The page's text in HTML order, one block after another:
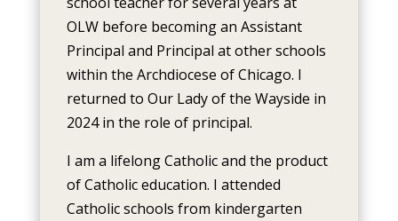
OLW before becoming an Assistant
Principal and Principal at other schools
within the Archdiocese of Chicago. I
returned to Our Lady of the Wayside in
2024 in the role of principal.
I am a lifelong Catholic and the product
of Catholic education. I attended
Catholic schools from kindergarten